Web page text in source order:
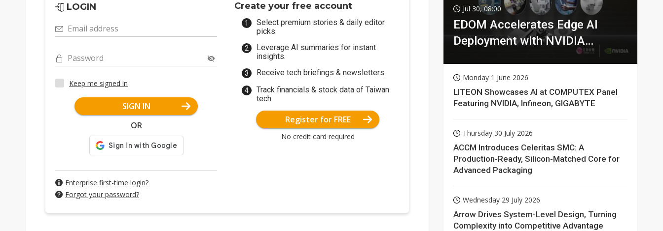
LOGIN
Email address
Password
Keep me signed in
SIGN IN
OR
Enterprise first-time login?
Forgot your password?
Create your free account
Select premium stories & daily editor
picks.
Leverage AI summaries for instant
insights.
Receive tech briefings & newsletters.
Track financials & stock data of Taiwan
tech.
Register for FREE
No credit card required
Jul 30, 08:00
EDOM Accelerates Edge AI
Deployment with NVIDIA
Monday 1 June 2026
LITEON Showcases AI at COMPUTEX Panel
Featuring NVIDIA, Infineon, GIGABYTE
Thursday 30 July 2026
ACCM Introduces Celeritas SMC: A
Production-Ready, Silicon-Matched Core for
Advanced Packaging
Wednesday 29 July 2026
Arrow Drives System-Level Design, Turning
Complexity into Competitive Advantage